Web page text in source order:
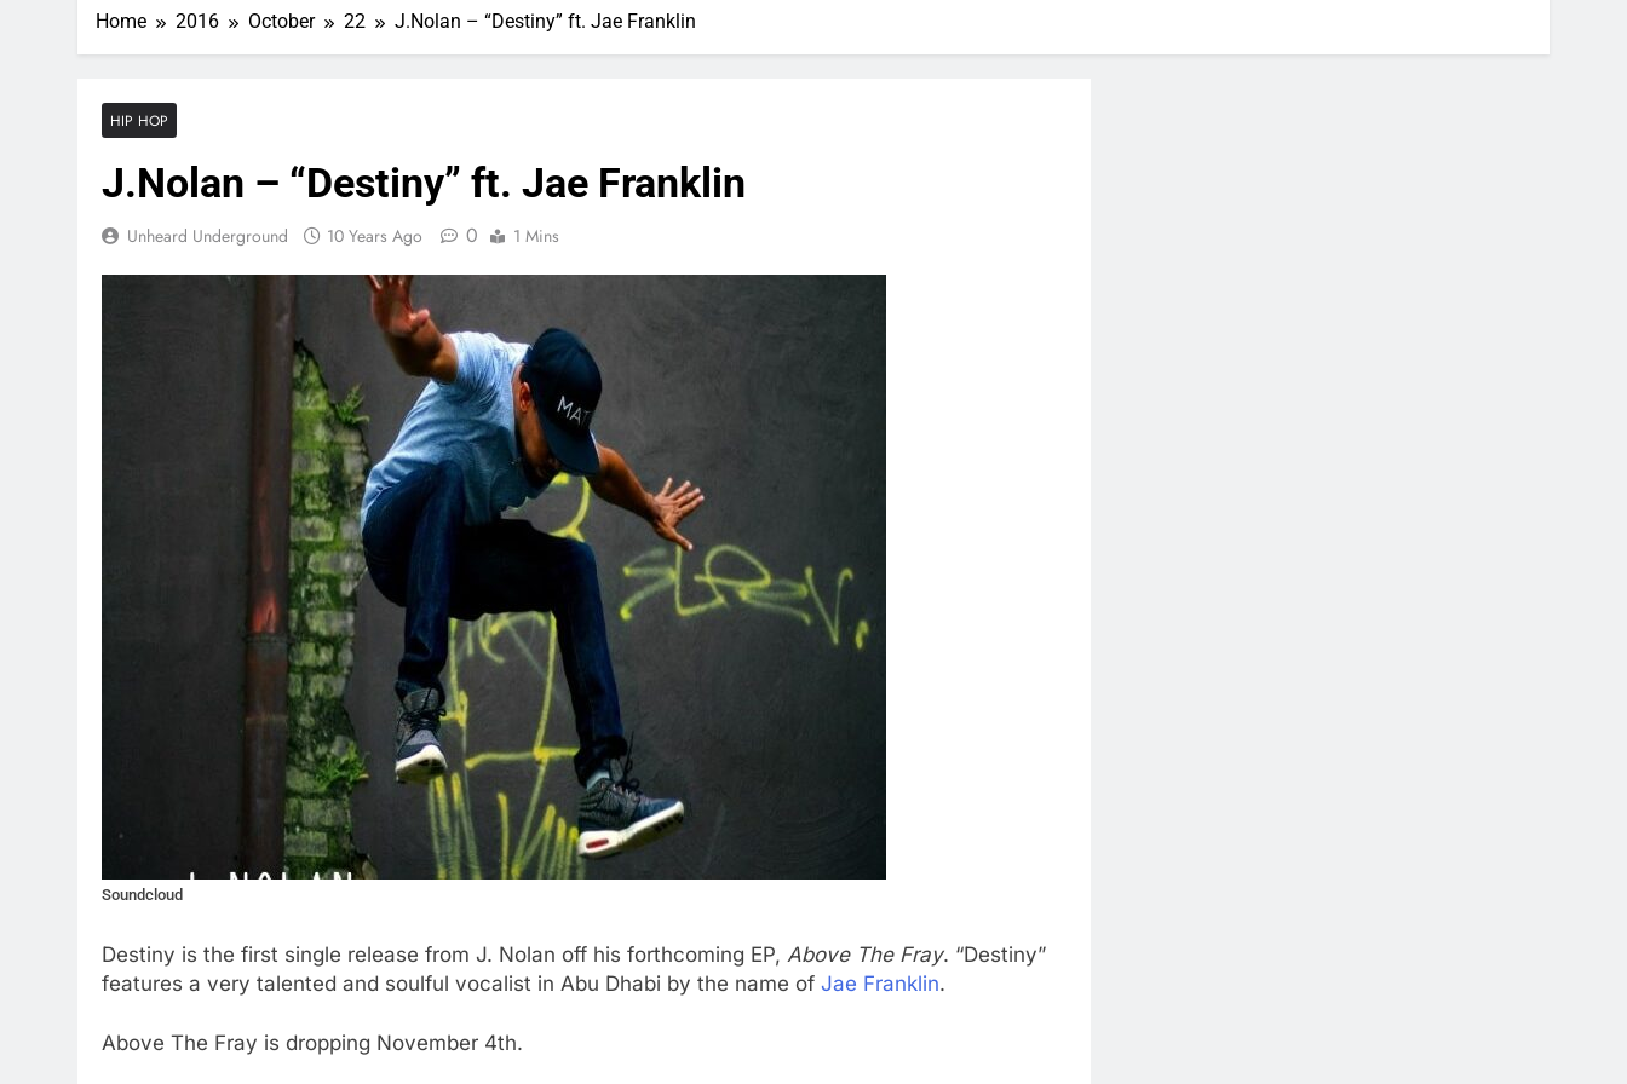
Home 2016 October 22 J.Nolan – “Destiny” ft. Jae Franklin
HIP HOP
J.Nolan – “Destiny” ft. Jae Franklin
Unheard Underground 10 Years Ago 0 1 Mins
Soundcloud
Destiny is the first single release from J. Nolan off his forthcoming EP, Above The Fray. “Destiny”
features a very talented and soulful vocalist in Abu Dhabi by the name of Jae Franklin.
Above The Fray is dropping November 4th.